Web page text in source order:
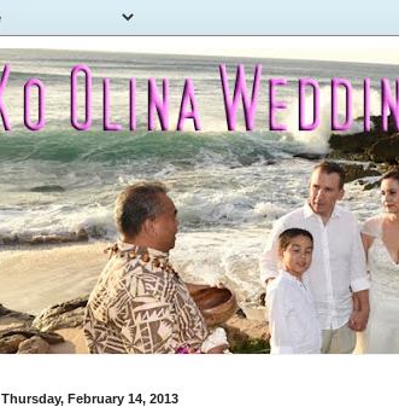
Thursday, February 14, 2013